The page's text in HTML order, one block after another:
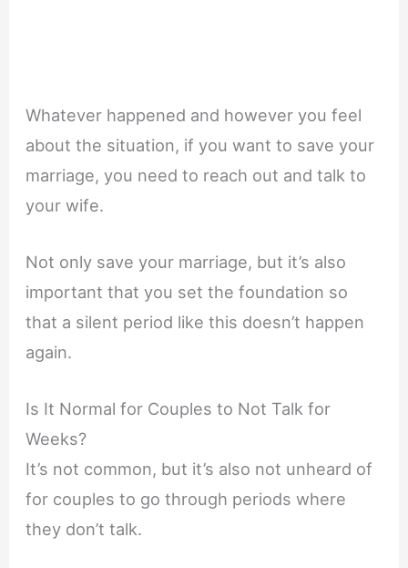
Whatever happened and however you feel
about the situation, if you want to save your
marriage, you need to reach out and talk to
your wife.
Not only save your marriage, but it’s also
important that you set the foundation so
that a silent period like this doesn’t happen
again.
Is It Normal for Couples to Not Talk for
Weeks?
It’s not common, but it’s also not unheard of
for couples to go through periods where
they don’t talk.